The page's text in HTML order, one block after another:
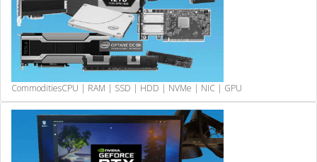
CommoditiesCPU | RAM | SSD | HDD | NVMe | NIC | GPU